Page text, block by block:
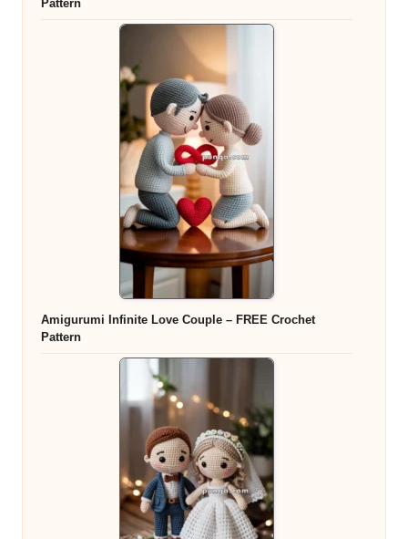
Pattern
Amigurumi Infinite Love Couple – FREE Crochet
Pattern